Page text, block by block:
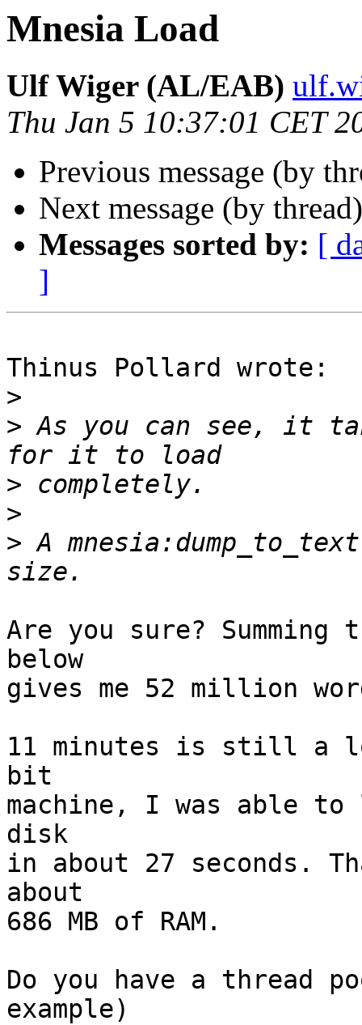
Mnesia Load
Ulf Wiger (AL/EAB)
Thu Jan 5 10:37:01 CET
Previous message (by
Next message (by
Messages sorted by: [
]
Thinus Pollard wrote:
>
> As you can see, it
>
>
> A
Are you sure?
below
gives me 52 million
11 minutes is still a
bit
machine, I was able
disk
in about 27 seconds.
about
686 MB of RAM.
Do you have a thread
example)